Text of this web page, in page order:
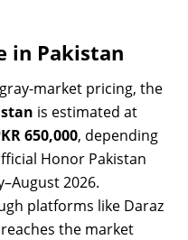
in Pakistan
market pricing, the
is estimated at
650,000, depending
Honor Pakistan
2026.
platforms like Daraz
the market